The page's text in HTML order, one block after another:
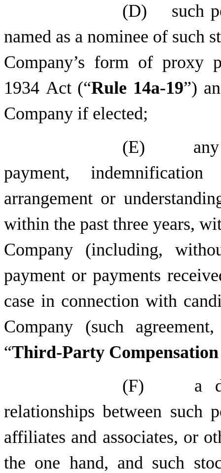
(D) such
named as a nominee of such
Company’s form of proxy
1934 Act (“Rule 14a-19”)
Company if elected;
(E) any
payment,
arrangement or
within the past three years,
Company (including,
payment or payments
case in connection with
Company (such
“Third-Party
(F) a
relationships between such
affiliates and associates, or
the one hand, and such